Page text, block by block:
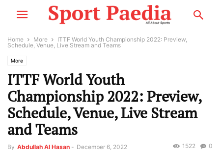
Home More
ITTF World Youth Championship 2022: Preview,
Schedule, Venue, Live Stream and Teams
More
ITTF World Youth
Championship 2022: Preview,
Schedule, Venue, Live Stream
and Teams
By Abdullah Al Hasan - December 6, 2022 0
1522